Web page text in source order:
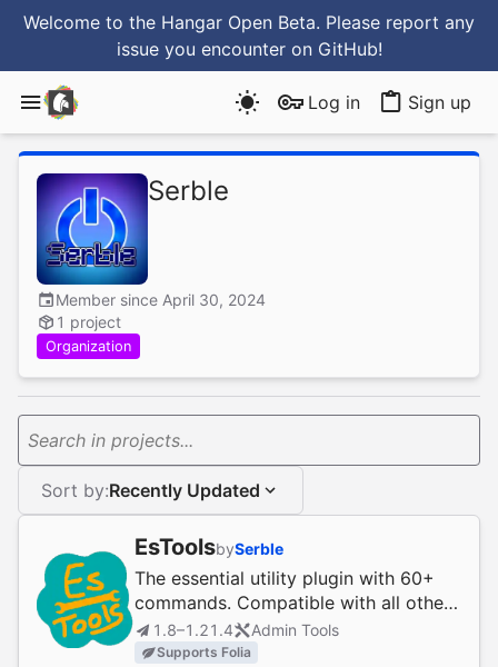
Welcome to the Hangar Open Beta. Please report any
issue you encounter on GitHub!
Log in Sign up
Serble
Member since April 30, 2024
1 project
Organization
Search in projects...
Sort by:Recently Updated
EsToolsbySerble
The essential utility plugin with 60+
commands. Compatible with all other
plugins and server software. (1.0.0-
1.21)
1.8–1.21.4 Admin Tools
Supports Folia